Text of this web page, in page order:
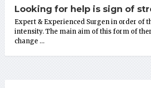
Looking for help is sign of
Expert & Experienced Surgen in order of
intensity. The main aim of this form of
change …